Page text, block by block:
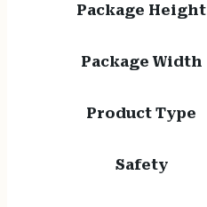
Package Height
Package Width
Product Type
Safety